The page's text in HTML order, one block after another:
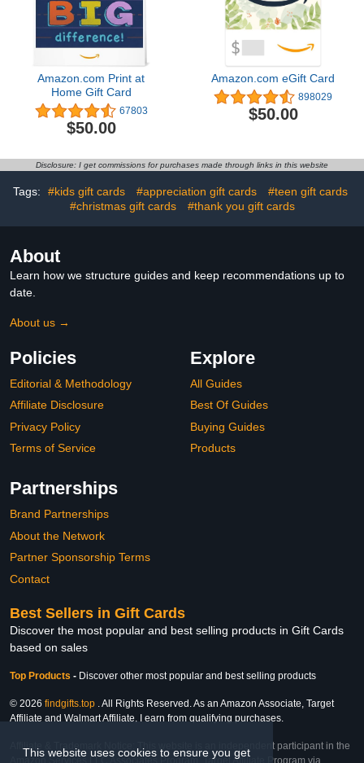
This website uses cookies to ensure you get
Amazon.com Print at
Home Gift Card
67803
$50.00
Amazon.com eGift Card
898029
$50.00
Disclosure: I get commissions for purchases made through links in this website
Tags: #kids gift cards #appreciation gift cards
#teen gift cards
#christmas gift cards
#thank you gift cards
About
Learn how we structure guides and keep recommendations up to
date.
About us →
Policies
Editorial & Methodology
Affiliate Disclosure
Privacy Policy
Terms of Service
Explore
All Guides
Best Of Guides
Buying Guides
Products
Partnerships
Brand Partnerships
About the Network
Partner Sponsorship Terms
Contact
Best Sellers in Gift Cards
Discover the most popular and best selling products in Gift Cards
based on sales
Top Products - Discover other most popular and best selling products
© 2026 findgifts.top . All Rights Reserved. As an Amazon Associate, Target
Affiliate and Walmart Affiliate, I earn from qualifying purchases.
Affiliate & Trademark Notice: This website is an independent participant in the